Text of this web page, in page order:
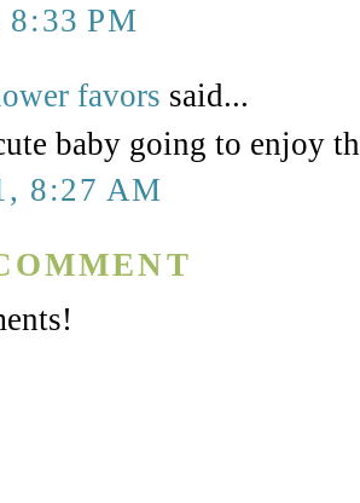
8:33 PM
favors said...
baby going to enjoy
8:27 AM